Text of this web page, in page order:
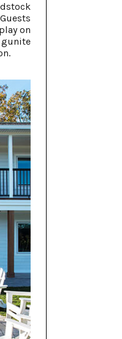
on
gunite